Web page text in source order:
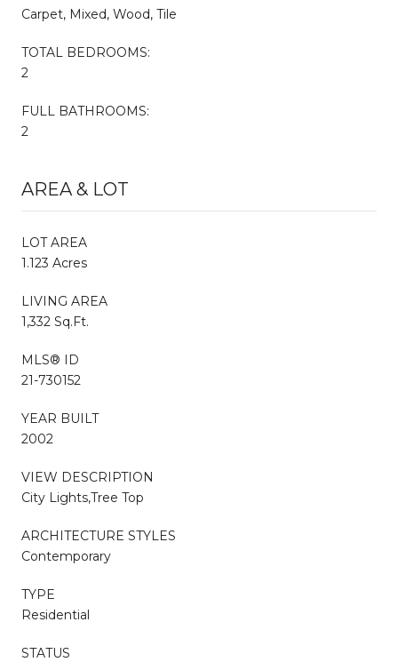
Carpet, Mixed, Wood, Tile
TOTAL BEDROOMS:
2
FULL BATHROOMS:
2
AREA & LOT
LOT AREA
1.123 Acres
LIVING AREA
1,332 Sq.Ft.
MLS® ID
21-730152
YEAR BUILT
2002
VIEW DESCRIPTION
City Lights,Tree Top
ARCHITECTURE STYLES
Contemporary
TYPE
Residential
STATUS